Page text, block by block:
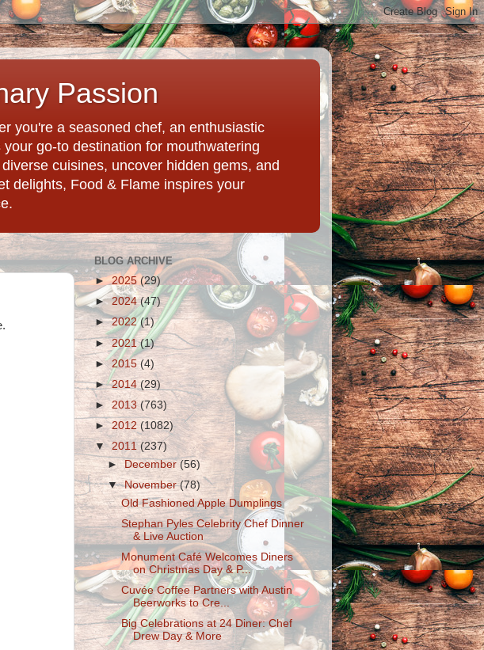
Passion
you're a seasoned chef, an enthusiastic
go-to destination for mouthwatering
cuisines, uncover hidden gems, and
delights, Food & Flame inspires your
BLOG ARCHIVE
►2025 (29)
►2024(47)
►2022(1)
►2021(1)
►2015 (4)
►2014 (29)
► 2013(763)
►2012 (1082)
▼2011(237)
►December(56)
▼November(78)
Old Fashioned Apple Dumplings
Stephan Pyles Celebrity Chef Dinner
& Live Auction
Monument Café Welcomes Diners
on Christmas Day & P...
Cuvée Coffee Partners with Austin
Beerworks to Cre...
Big Celebratio​ns at 24 Diner: Chef
Drew Day & More